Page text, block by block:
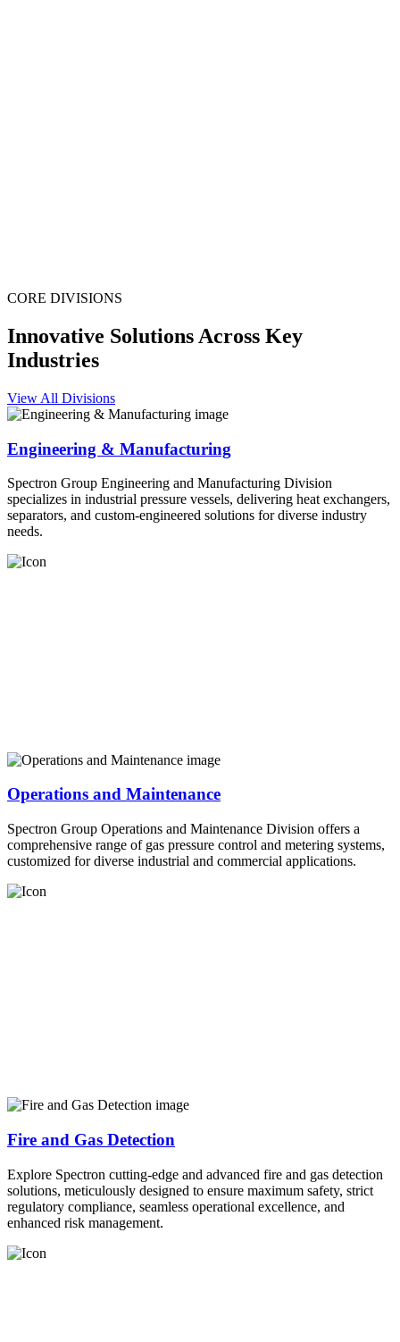
CORE DIVISIONS
Innovative Solutions Across Key
Industries
View All Divisions
Engineering & Manufacturing
Spectron Group Engineering and Manufacturing Division
specializes in industrial pressure vessels, delivering heat exchangers,
separators, and custom-engineered solutions for diverse industry
needs.
Operations and Maintenance
Spectron Group Operations and Maintenance Division offers a
comprehensive range of gas pressure control and metering systems,
customized for diverse industrial and commercial applications.
Fire and Gas Detection
Explore Spectron cutting-edge and advanced fire and gas detection
solutions, meticulously designed to ensure maximum safety, strict
regulatory compliance, seamless operational excellence, and
enhanced risk management.